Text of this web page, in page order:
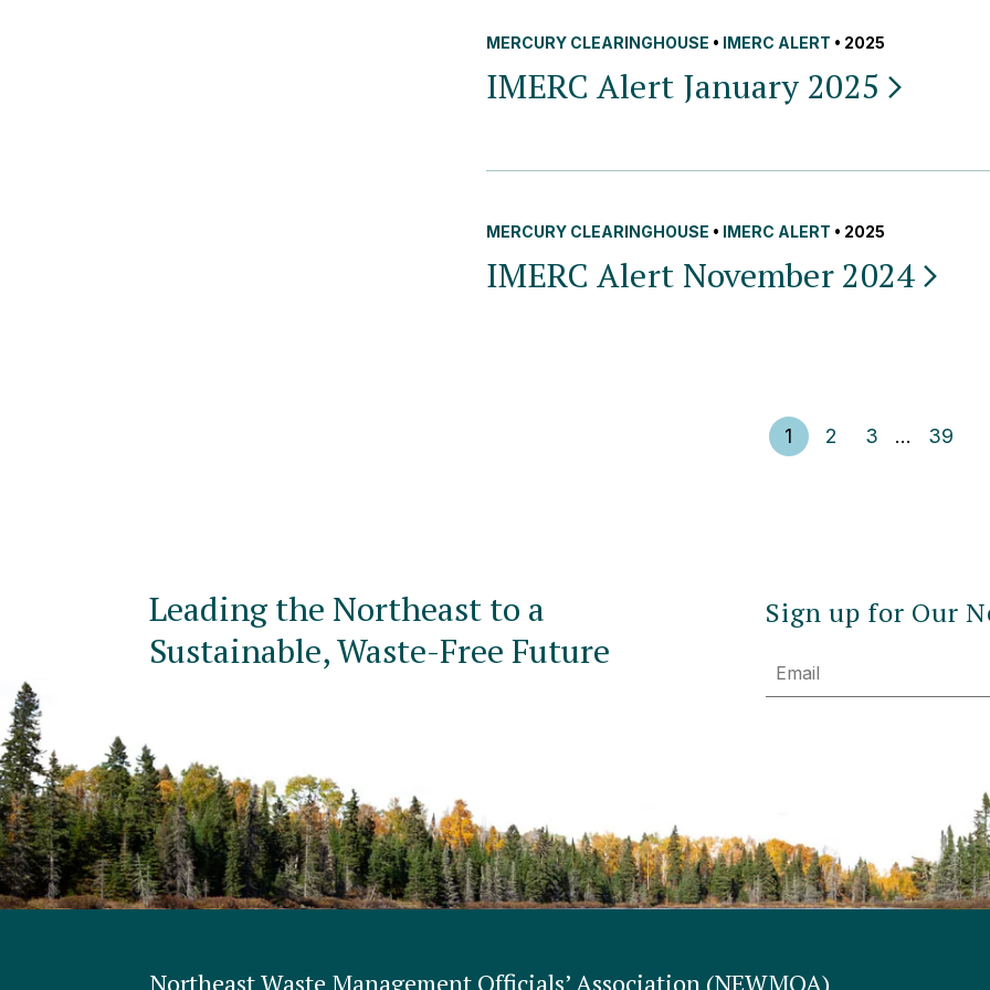
MERCURY CLEARINGHOUSE • IMERC ALERT • 2025
IMERC Alert January 2025
MERCURY CLEARINGHOUSE • IMERC ALERT • 2025
IMERC Alert November 2024
Posts pagination
1 2 3 … 39
Leading the Northeast to a
Sustainable, Waste-Free Future
Sign up for Our
Email
Northeast Waste Management Officials’ Association (NEWMOA)